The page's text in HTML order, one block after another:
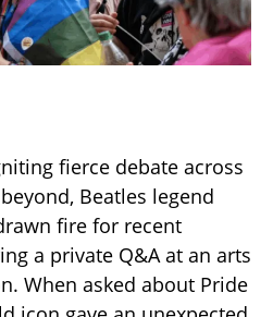
fierce debate across
Beatles legend
fire for recent
a private Q&A at an arts
When asked about Pride